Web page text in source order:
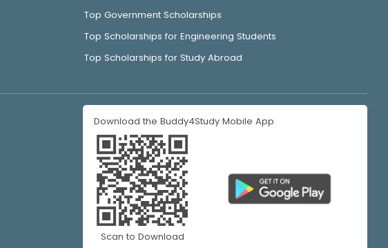
Top Government Scholarships
Top Scholarships for Engineering Students
Top Scholarships for Study Abroad
Download the Buddy4Study Mobile App
Scan to Download